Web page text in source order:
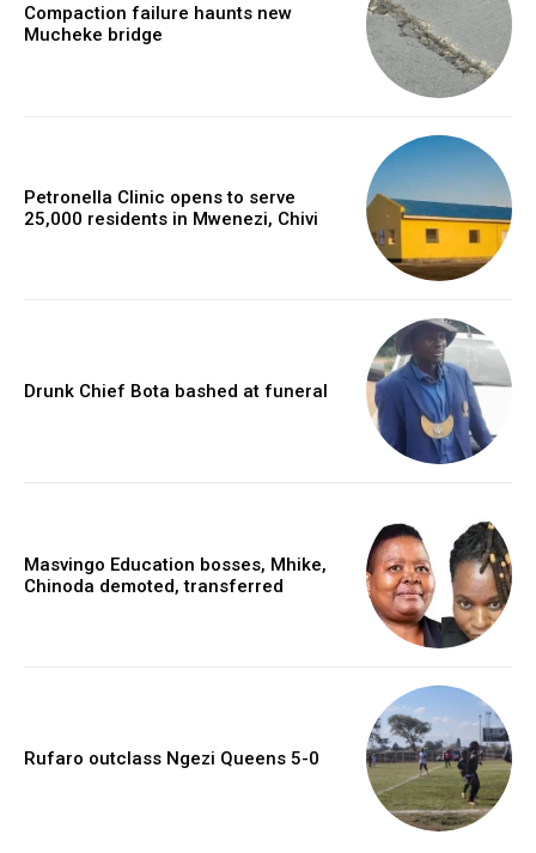
Compaction failure haunts new
Mucheke bridge
Petronella Clinic opens to serve
25,000 residents in Mwenezi, Chivi
Drunk Chief Bota bashed at funeral
Masvingo Education bosses, Mhike,
Chinoda demoted, transferred
Rufaro outclass Ngezi Queens 5-0